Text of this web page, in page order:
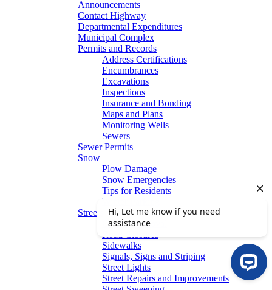
Announcements
Contact Highway
Departmental Expenditures
Municipal Complex
Permits and Records
Address Certifications
Encumbrances
Excavations
Inspections
Insurance and Bonding
Maps and Plans
Monitoring Wells
Sewers
Sewer Permits
Snow
Plow Damage
Snow Emergencies
Tips for Residents
Winter Parking
Streets
Graffiti Removal
Sidewalks
Signals, Signs and Striping
Street Lights
Street Repairs and Improvements